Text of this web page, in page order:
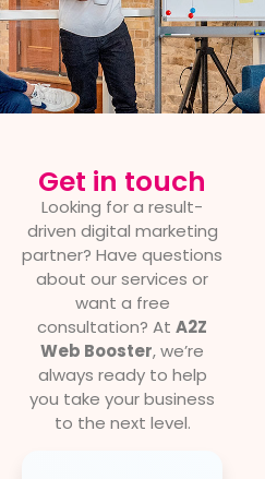
Get in touch
Looking for a result-
driven digital marketing
partner? Have questions
about our services or
want a free
consultation? At A2Z
Web Booster, we’re
always ready to help
you take your business
to the next level.